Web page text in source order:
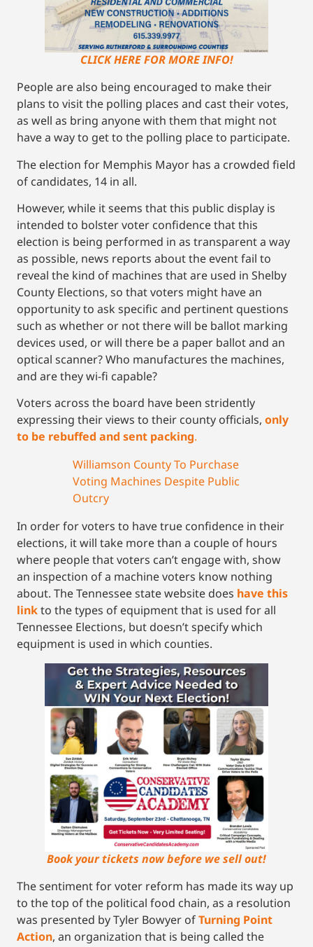
CLICK HERE FOR MORE INFO!
People are also being encouraged to make their
plans to visit the polling places and cast their votes,
as well as bring anyone with them that might not
have a way to get to the polling place to participate.
The election for Memphis Mayor has a crowded field
of candidates, 14 in all.
However, while it seems that this public display is
intended to bolster voter confidence that this
election is being performed in as transparent a way
as possible, news reports about the event fail to
reveal the kind of machines that are used in Shelby
County Elections, so that voters might have an
opportunity to ask specific and pertinent questions
such as whether or not there will be ballot marking
devices used, or will there be a paper ballot and an
optical scanner? Who manufactures the machines,
and are they wi-fi capable?
Voters across the board have been stridently
expressing their views to their county officials, only
to be rebuffed and sent packing.
Williamson County To Purchase
Voting Machines Despite Public
Outcry
In order for voters to have true confidence in their
elections, it will take more than a couple of hours
where people that voters can’t engage with, show
an inspection of a machine voters know nothing
about. The Tennessee state website does have this
linkto the types of equipment that is used for all
Tennessee Elections, but doesn’t specify which
equipment is used in which counties.
Book your tickets now before we sell out!
The sentiment for voter reform has made its way up
to the top of the political food chain, as a resolution
was presented by Tyler Bowyer ofTurning Point
Action, an organization that is being called the